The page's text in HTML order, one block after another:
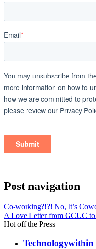
Post navigation
Co-working?!?! No, It’s
A Love Letter from GCUC
Hot off the Press